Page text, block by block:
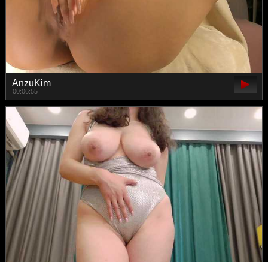
AnzuKim
00:06:55